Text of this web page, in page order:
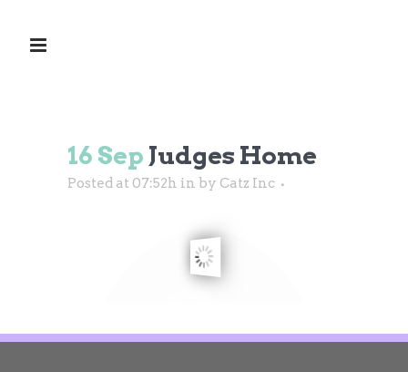
16 Sep Judges Home
Posted at 07:52h in by Catz Inc